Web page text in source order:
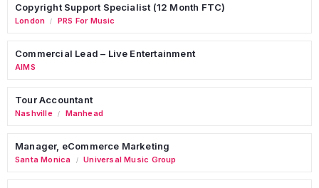
Copyright Support Specialist (12 Month FTC)
London / PRS For Music
Commercial Lead – Live Entertainment
AIMS
Tour Accountant
Nashville / Manhead
Manager, eCommerce Marketing
Santa Monica / Universal Music Group